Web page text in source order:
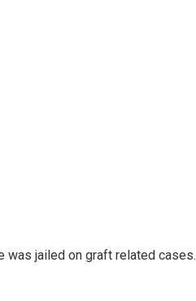
was jailed on graft related cases.